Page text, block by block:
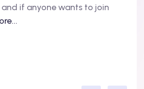
if anyone wants to join